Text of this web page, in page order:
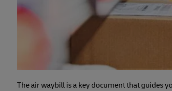
The air waybill is a key document that guides